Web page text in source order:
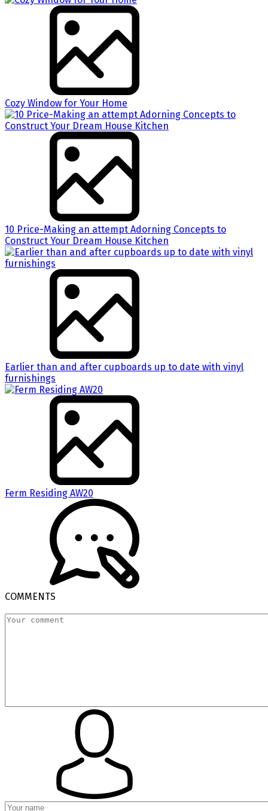
Cozy Window for Your Home
10 Price-Making an attempt Adorning Concepts to
Construct Your Dream House Kitchen
Earlier than and after cupboards up to date with vinyl
furnishings
Ferm Residing AW20
COMMENTS